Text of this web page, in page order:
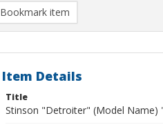
Bookmark item
Item Details
Title
Stinson "Detroiter" (Model